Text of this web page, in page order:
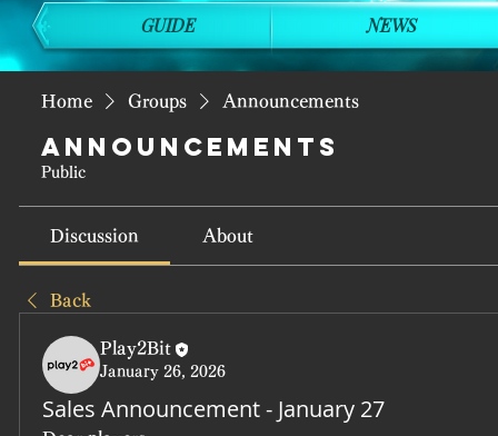
Home Groups Announcements
Announcements
Public
Discussion About
Back
Play2Bit
January 26, 2026
Sales Announcement - January 27
GUIDE NEWS